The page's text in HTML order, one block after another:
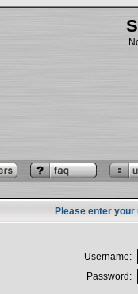
Please enter
Username:
Password: